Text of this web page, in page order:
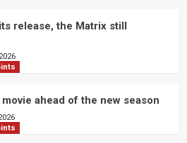
release, the Matrix still
ahead of the new season